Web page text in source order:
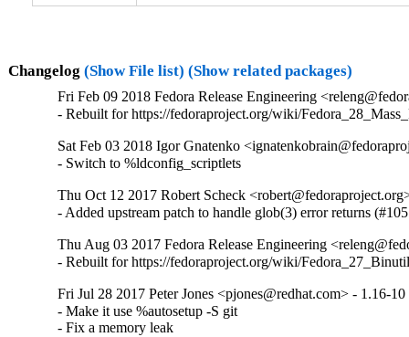
Changelog (Show File list) (Show related packages)
Fri Feb 09 2018 Fedora Release Engineering
- Rebuilt for https://fedoraproject.org/wiki/
Sat Feb 03 2018 Igor Gnatenko
- Switch to %ldconfig_scriptlets
Thu Oct 12 2017 Robert Scheck
- Added upstream patch to handle glob(3) error returns
Thu Aug 03 2017 Fedora Release Engineering
- Rebuilt for https://fedoraproject.org/wiki/
Fri Jul 28 2017 Peter Jones <pjones@redhat.com> - 1.16-10
- Make it use %autosetup -S git
- Fix a memory leak